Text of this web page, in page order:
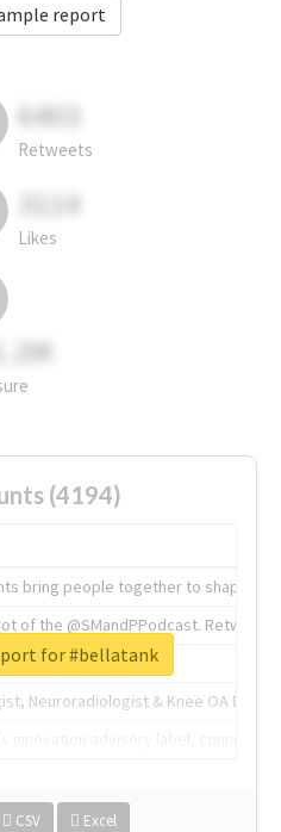
report
6403
Retweets
3114
Likes
(4194)
bring people together to shape the
of the @SMandPPodcast.
of tech.
Neuroradiologist & Knee OA
CSV Excel
for #bellatank